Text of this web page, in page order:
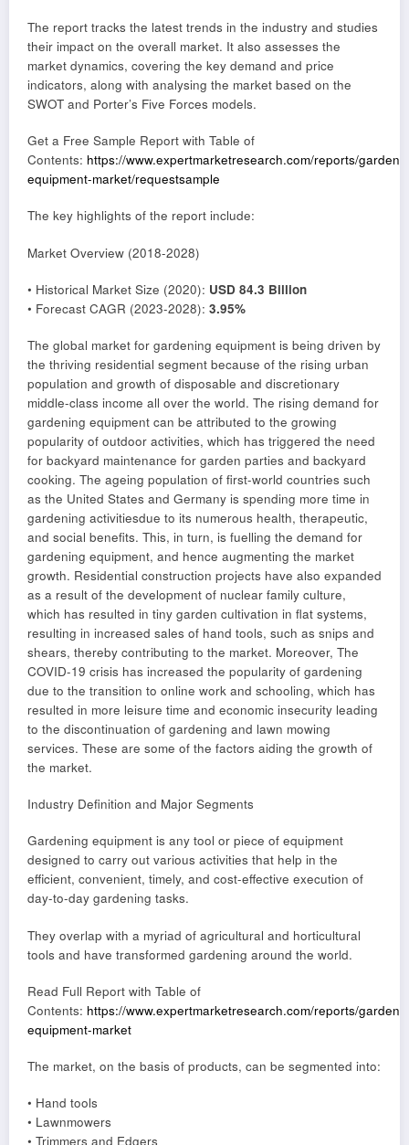
The report tracks the latest trends in the industry and studies
their impact on the overall market. It also assesses the
market dynamics, covering the key demand and price
indicators, along with analysing the market based on the
SWOT and Porter’s Five Forces models.
Get a Free Sample Report with Table of
Contents: https://www.expertmarketresearch.com/reports/
equipment-market/requestsample
The key highlights of the report include:
Market Overview (2018-2028)
• Historical Market Size (2020): USD 84.3 Billion
• Forecast CAGR (2023-2028): 3.95%
The global market for gardening equipment is being driven by
the thriving residential segment because of the rising urban
population and growth of disposable and discretionary
middle-class income all over the world. The rising demand for
gardening equipment can be attributed to the growing
popularity of outdoor activities, which has triggered the need
for backyard maintenance for garden parties and backyard
cooking. The ageing population of first-world countries such
as the United States and Germany is spending more time in
gardening activitiesdue to its numerous health, therapeutic,
and social benefits. This, in turn, is fuelling the demand for
gardening equipment, and hence augmenting the market
growth. Residential construction projects have also expanded
as a result of the development of nuclear family culture,
which has resulted in tiny garden cultivation in flat systems,
resulting in increased sales of hand tools, such as snips and
shears, thereby contributing to the market. Moreover, The
COVID-19 crisis has increased the popularity of gardening
due to the transition to online work and schooling, which has
resulted in more leisure time and economic insecurity leading
to the discontinuation of gardening and lawn mowing
services. These are some of the factors aiding the growth of
the market.
Industry Definition and Major Segments
Gardening equipment is any tool or piece of equipment
designed to carry out various activities that help in the
efficient, convenient, timely, and cost-effective execution of
day-to-day gardening tasks.
They overlap with a myriad of agricultural and horticultural
tools and have transformed gardening around the world.
Read Full Report with Table of
Contents: https://www.expertmarketresearch.com/reports/
equipment-market
The market, on the basis of products, can be segmented into:
• Hand tools
• Lawnmowers
• Trimmers and Edgers